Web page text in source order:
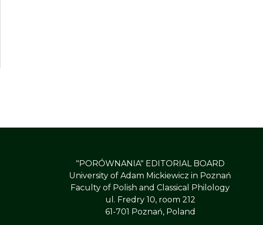
"PORÓWNANIA" EDITORIAL BOARD
University of Adam Mickiewicz in Poznań
Faculty of Polish and Classical Philology
ul. Fredry 10, room 212
61-701 Poznań, Poland